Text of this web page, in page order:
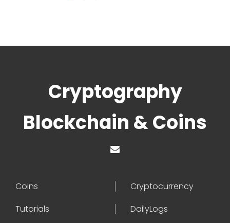
Cryptography
Blockchain & Coins
Coins
Cryptocurrency
Tutorials
DailyLogs